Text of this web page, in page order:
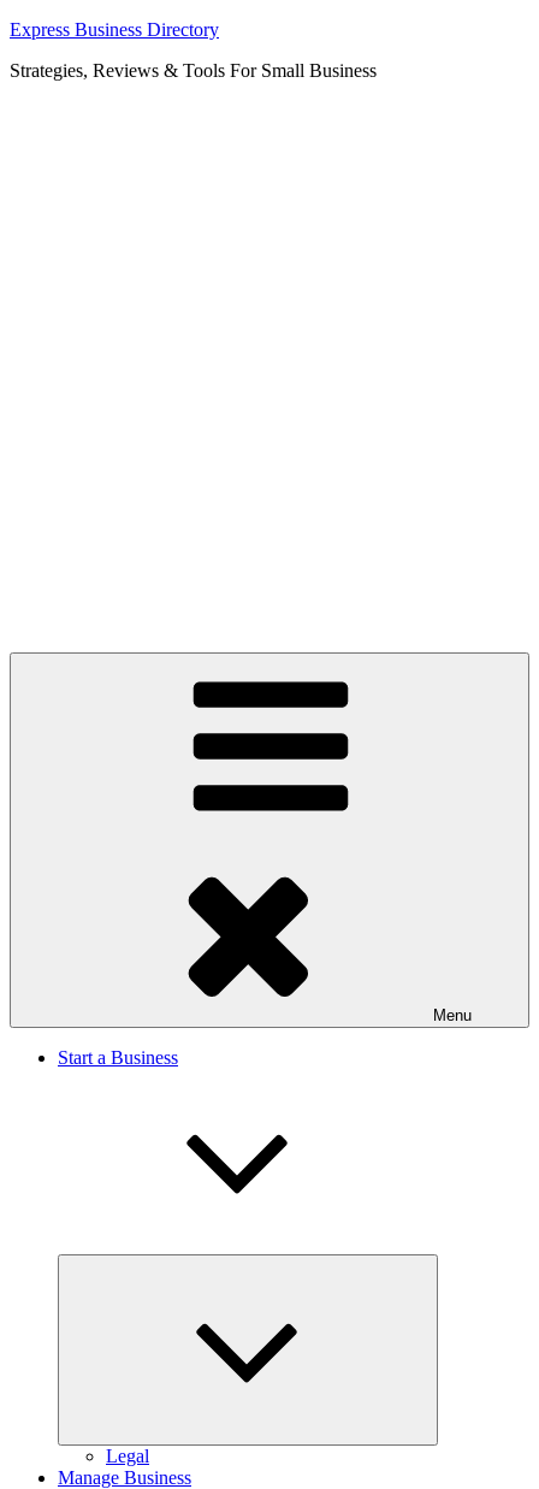
Skip
content
Express Business Directory
Strategies, Reviews & Tools For Small Business
Menu
Start a Business
Legal
Manage Business